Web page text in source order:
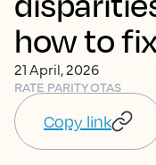
how to
21 April, 2026
RATE PARITYOTAS
Copy link